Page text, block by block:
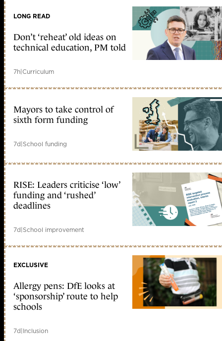
LONG READ
Don’t ‘reheat’ old ideas on
technical education, PM told
7h|Curriculum
Mayors to take control of
sixth form funding
7d|School funding
RISE: Leaders criticise ‘low’
funding and ‘rushed’
deadlines
7d|School improvement
EXCLUSIVE
Allergy pens: DfE looks at
‘sponsorship’ route to help
schools
7d|Inclusion